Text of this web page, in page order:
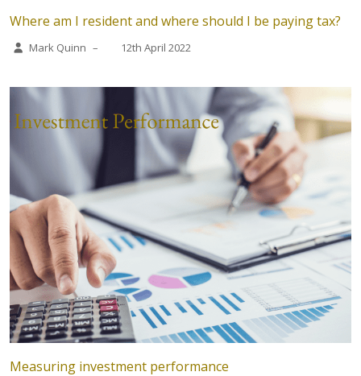
Where am I resident and where should I be paying tax?
Mark Quinn – 12th April 2022
Measuring investment performance